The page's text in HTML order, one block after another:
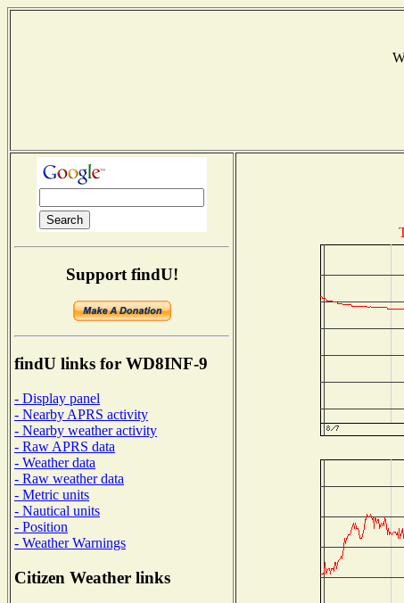
Support findU!
findU links for WD8INF-9
- Display panel
- Nearby APRS activity
- Nearby weather activity
- Raw APRS data
- Weather data
- Raw weather data
- Metric units
- Nautical units
- Position
- Weather Warnings
Citizen Weather links